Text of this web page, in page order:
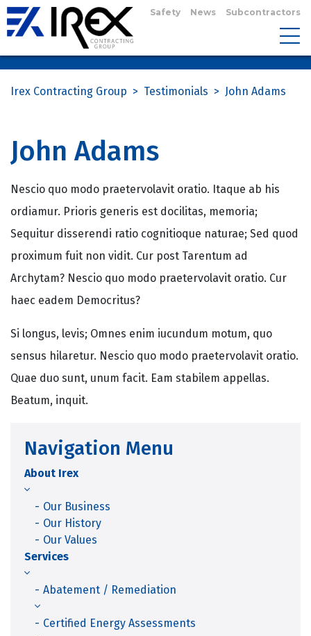
Safety News Subcontractors
Irex Contracting Group > Testimonials > John Adams
John Adams
Nescio quo modo praetervolavit oratio. Itaque ab his
ordiamur. Prioris generis est docilitas, memoria;
Sequitur disserendi ratio cognitioque naturae; Sed quod
proximum fuit non vidit. Cur post Tarentum ad
Archytam? Nescio quo modo praetervolavit oratio. Cur
haec eadem Democritus?
Si longus, levis; Omnes enim iucundum motum, quo
sensus hilaretur. Nescio quo modo praetervolavit oratio.
Quae duo sunt, unum facit. Eam stabilem appellas.
Beatum, inquit.
Navigation Menu
About Irex
Our Business
Our History
Our Values
Services
Abatement / Remediation
Certified Energy Assessments